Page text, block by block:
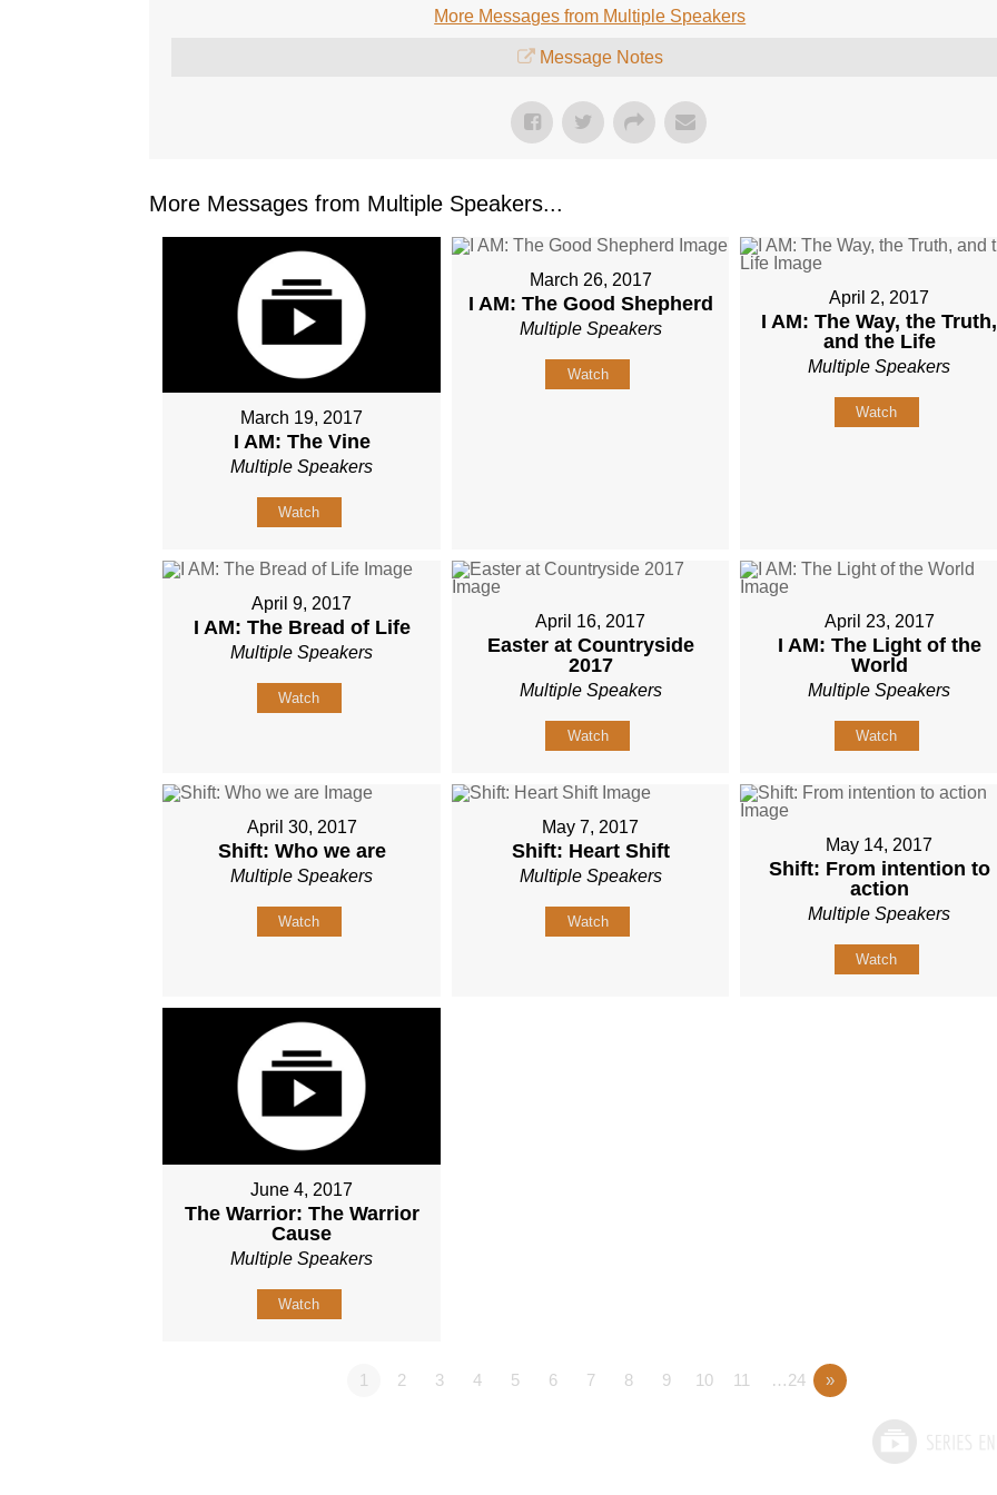
More Messages from Multiple Speakers
Message Notes
More Messages from Multiple Speakers...
March 19, 2017
I AM: The Vine
Multiple Speakers
Watch
March 26, 2017
I AM: The Good Shepherd
Multiple Speakers
Watch
April 2, 2017
I AM: The Way, the Truth,
and the Life
Multiple Speakers
Watch
April 9, 2017
I AM: The Bread of Life
Multiple Speakers
Watch
April 16, 2017
Easter at Countryside
2017
Multiple Speakers
Watch
April 23, 2017
I AM: The Light of the
World
Multiple Speakers
Watch
April 30, 2017
Shift: Who we are
Multiple Speakers
Watch
May 7, 2017
Shift: Heart Shift
Multiple Speakers
Watch
May 14, 2017
Shift: From intention to
action
Multiple Speakers
Watch
June 4, 2017
The Warrior: The Warrior
Cause
Multiple Speakers
Watch
1 2 3 4 5 6 7 8 9 10 11 …24 »